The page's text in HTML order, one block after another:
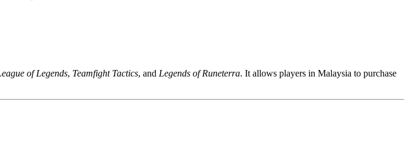
of Legends, Teamfight Tactics, and Legends of Runeterra. It allows players in Malaysia to purchase